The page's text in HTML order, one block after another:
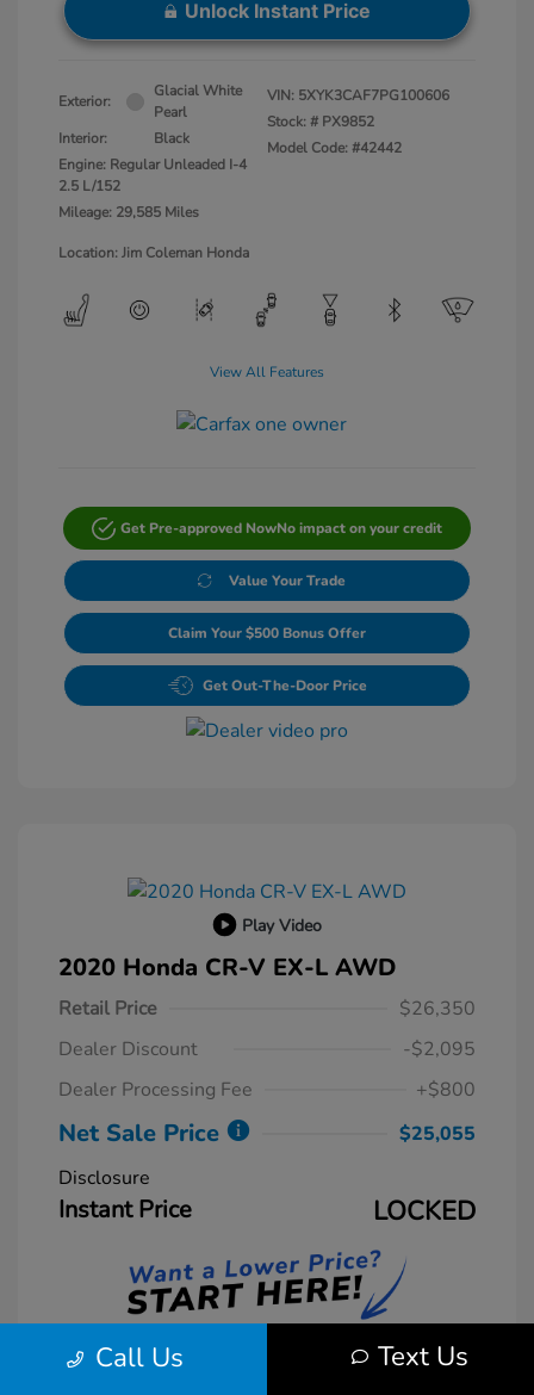
Unlock Instant Price
Exterior:
Glacial White
Pearl
Interior:
Black
Engine: Regular Unleaded I-4
2.5 L/152
Mileage: 29,585 Miles
VIN: 5XYK3CAF7PG100606
Stock: # PX9852
Model Code: #42442
Location: Jim Coleman Honda
View All Features
Get Pre-approved NowNo impact on your credit
Value Your Trade
Claim Your $500 Bonus Offer
Get Out-The-Door Price
Play Video
2020 Honda CR-V EX-L AWD
Retail Price
$26,350
Dealer Discount
-$2,095
Dealer Processing Fee
+$800
Net Sale Price
$25,055
Disclosure
Instant Price LOCKED
Unlock Instant Price
Call Us Text Us